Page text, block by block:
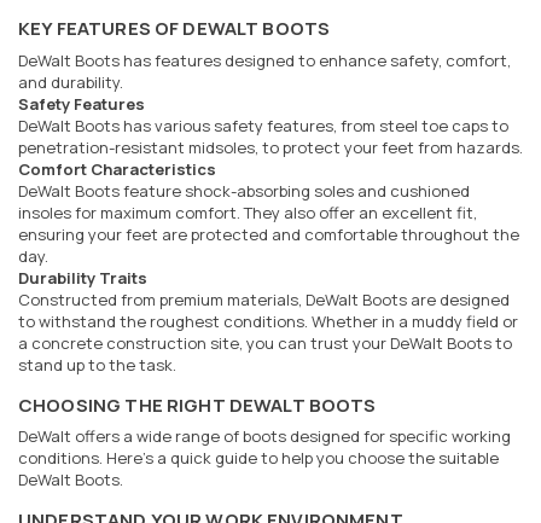
KEY FEATURES OF DEWALT BOOTS
DeWalt Boots has features designed to enhance safety, comfort,
and durability.
Safety Features
DeWalt Boots has various safety features, from steel toe caps to
penetration-resistant midsoles, to protect your feet from hazards.
Comfort Characteristics
DeWalt Boots feature shock-absorbing soles and cushioned
insoles for maximum comfort. They also offer an excellent fit,
ensuring your feet are protected and comfortable throughout the
day.
Durability Traits
Constructed from premium materials, DeWalt Boots are designed
to withstand the roughest conditions. Whether in a muddy field or
a concrete construction site, you can trust your DeWalt Boots to
stand up to the task.
CHOOSING THE RIGHT DEWALT BOOTS
DeWalt offers a wide range of boots designed for specific working
conditions. Here's a quick guide to help you choose the suitable
DeWalt Boots.